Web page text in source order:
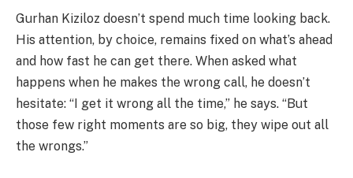
Gurhan Kiziloz doesn’t spend much time looking back.
His attention, by choice, remains fixed on what’s ahead
and how fast he can get there. When asked what
happens when he makes the wrong call, he doesn’t
hesitate: “I get it wrong all the time,” he says. “But
those few right moments are so big, they wipe out all
the wrongs.”